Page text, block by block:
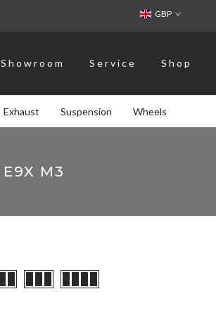
GBP
Showroom Service Shop
Exhaust Suspension Wheels
E9X M3